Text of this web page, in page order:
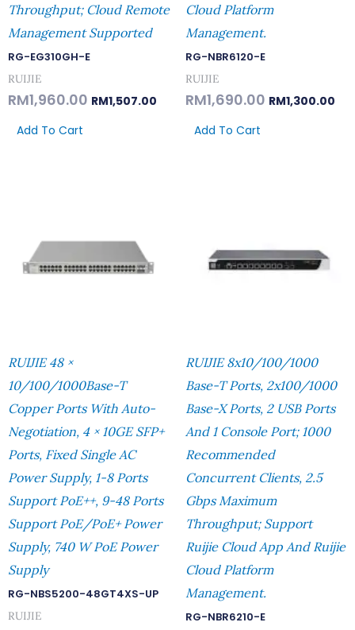
Throughput; Cloud Remote
Management Supported
RG-EG310GH-E
RUIJIE
RM1,960.00 RM1,507.00
Add To Cart
Cloud Platform
Management.
RG-NBR6120-E
RUIJIE
RM1,690.00 RM1,300.00
Add To Cart
RUIJIE 48 ×
10/100/1000Base-T
Copper Ports With Auto-
Negotiation, 4 × 10GE SFP+
Ports, Fixed Single AC
Power Supply, 1-8 Ports
Support PoE++, 9-48 Ports
Support PoE/PoE+ Power
Supply, 740 W PoE Power
Supply
RG-NBS5200-48GT4XS-UP
RUIJIE
RUIJIE 8x10/100/1000
Base-T Ports, 2x100/1000
Base-X Ports, 2 USB Ports
And 1 Console Port; 1000
Recommended
Concurrent Clients, 2.5
Gbps Maximum
Throughput; Support
Ruijie Cloud App And Ruijie
Cloud Platform
Management.
RG-NBR6210-E